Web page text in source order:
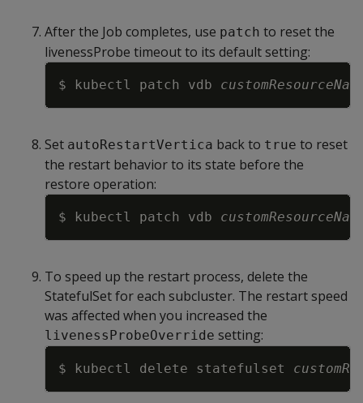
After the Job completes, use patch to reset the
livenessProbe timeout to its default setting:
$ kubectl patch vdb
Copy
Set autoRestartVertica back to true to reset
the restart behavior to its state before the
restore operation:
$ kubectl patch vdb
Copy
To speed up the restart process, delete the
StatefulSet for each subcluster. The restart speed
was affected when you increased the
livenessProbeOverride setting:
$ kubectl delete statefulset